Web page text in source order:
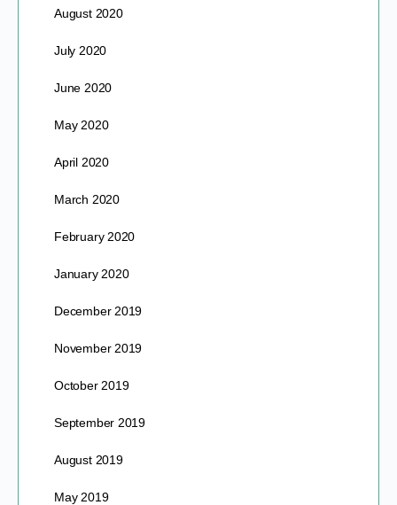
August 2020
July 2020
June 2020
May 2020
April 2020
March 2020
February 2020
January 2020
December 2019
November 2019
October 2019
September 2019
August 2019
May 2019